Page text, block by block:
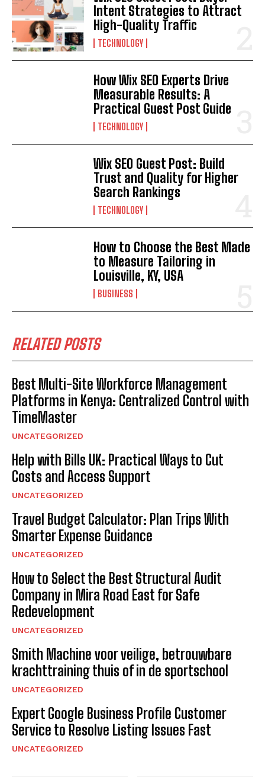
Intent Strategies to Attract
High-Quality Traffic
TECHNOLOGY
How Wix SEO Experts Drive
Measurable Results: A
Practical Guest Post Guide
TECHNOLOGY
Wix SEO Guest Post: Build
Trust and Quality for Higher
Search Rankings
TECHNOLOGY
How to Choose the Best Made
to Measure Tailoring in
Louisville, KY, USA
BUSINESS
RELATED POSTS
Best Multi-Site Workforce Management
Platforms in Kenya: Centralized Control with
TimeMaster
UNCATEGORIZED
Help with Bills UK: Practical Ways to Cut
Costs and Access Support
UNCATEGORIZED
Travel Budget Calculator: Plan Trips With
Smarter Expense Guidance
UNCATEGORIZED
How to Select the Best Structural Audit
Company in Mira Road East for Safe
Redevelopment
UNCATEGORIZED
Smith Machine voor veilige, betrouwbare
krachttraining thuis of in de sportschool
UNCATEGORIZED
Expert Google Business Profile Customer
Service to Resolve Listing Issues Fast
UNCATEGORIZED